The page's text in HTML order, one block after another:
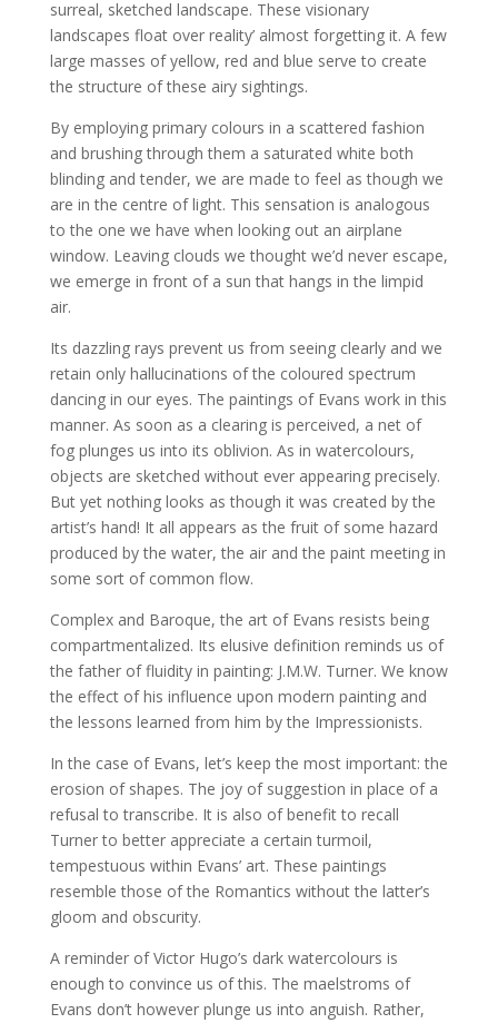
surreal, sketched landscape. These visionary
landscapes float over reality’ almost forgetting it. A few
large masses of yellow, red and blue serve to create
the structure of these airy sightings.
By employing primary colours in a scattered fashion
and brushing through them a saturated white both
blinding and tender, we are made to feel as though we
are in the centre of light. This sensation is analogous
to the one we have when looking out an airplane
window. Leaving clouds we thought we’d never escape,
we emerge in front of a sun that hangs in the limpid
air.
Its dazzling rays prevent us from seeing clearly and we
retain only hallucinations of the coloured spectrum
dancing in our eyes. The paintings of Evans work in this
manner. As soon as a clearing is perceived, a net of
fog plunges us into its oblivion. As in watercolours,
objects are sketched without ever appearing precisely.
But yet nothing looks as though it was created by the
artist’s hand! It all appears as the fruit of some hazard
produced by the water, the air and the paint meeting in
some sort of common flow.
Complex and Baroque, the art of Evans resists being
compartmentalized. Its elusive definition reminds us of
the father of fluidity in painting: J.M.W. Turner. We know
the effect of his influence upon modern painting and
the lessons learned from him by the Impressionists.
In the case of Evans, let’s keep the most important: the
erosion of shapes. The joy of suggestion in place of a
refusal to transcribe. It is also of benefit to recall
Turner to better appreciate a certain turmoil,
tempestuous within Evans’ art. These paintings
resemble those of the Romantics without the latter’s
gloom and obscurity.
A reminder of Victor Hugo’s dark watercolours is
enough to convince us of this. The maelstroms of
Evans don’t however plunge us into anguish. Rather,